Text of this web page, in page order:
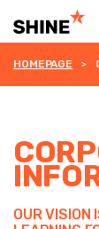
HOMEPAGE
OUR VISION